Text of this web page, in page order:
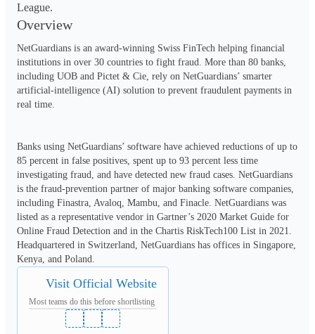
League.
Overview
NetGuardians is an award-winning Swiss FinTech helping financial
institutions in over 30 countries to fight fraud. More than 80 banks,
including UOB and Pictet & Cie, rely on NetGuardians’ smarter
artificial-intelligence (AI) solution to prevent fraudulent payments in
real time.
Banks using NetGuardians’ software have achieved reductions of up to
85 percent in false positives, spent up to 93 percent less time
investigating fraud, and have detected new fraud cases. NetGuardians
is the fraud-prevention partner of major banking software companies,
including Finastra, Avaloq, Mambu, and Finacle. NetGuardians was
listed as a representative vendor in Gartner’s 2020 Market Guide for
Online Fraud Detection and in the Chartis RiskTech100 List in 2021.
Headquartered in Switzerland, NetGuardians has offices in Singapore,
Kenya, and Poland.
Visit Official Website
Most teams do this before shortlisting